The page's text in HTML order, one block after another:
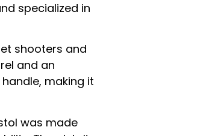
specialized in
shooters and
and an
making it
was made